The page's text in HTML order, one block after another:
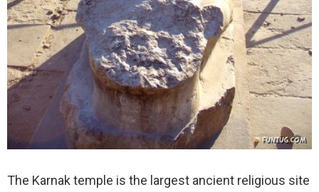
The Karnak temple is the largest ancient religious site